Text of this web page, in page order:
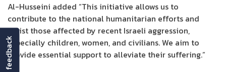
Al-Husseini added “This initiative allows us to
contribute to the national humanitarian efforts and
assist those affected by recent Israeli aggression,
especially children, women, and civilians. We aim to
provide essential support to alleviate their suffering.”
feedback